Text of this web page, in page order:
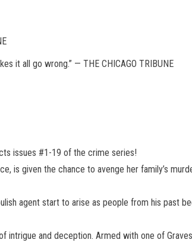
it all go wrong.” — THE CHICAGO TRIBUNE
issues #1-19 of the crime series!
is given the chance to avenge her family’s
agent start to arise as people from his past
intrigue and deception. Armed with one of